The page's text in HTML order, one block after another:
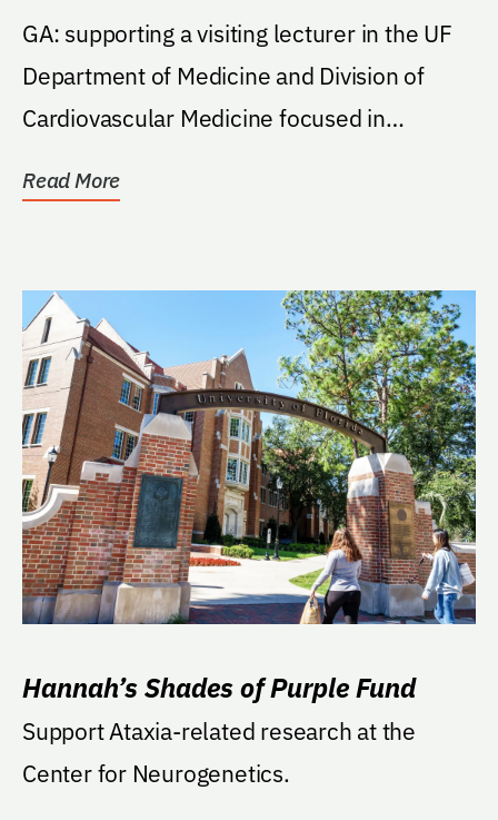
GA: supporting a visiting lecturer in the UF
Department of Medicine and Division of
Cardiovascular Medicine focused in
Read More
Hannah’s Shades of Purple Fund
Support Ataxia-related research at the
Center for Neurogenetics.